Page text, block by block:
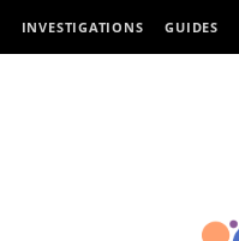
INVESTIGATIONS GUIDES